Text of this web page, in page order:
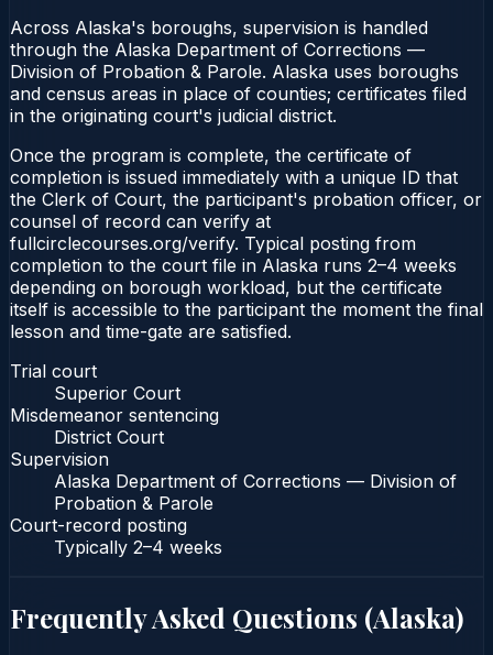
Across Alaska's boroughs, supervision is handled
through the Alaska Department of Corrections —
Division of Probation & Parole. Alaska uses boroughs
and census areas in place of counties; certificates filed
in the originating court's judicial district.
Once the program is complete, the certificate of
completion is issued immediately with a unique ID that
the Clerk of Court, the participant's probation officer, or
counsel of record can verify at
fullcirclecourses.org/verify. Typical posting from
completion to the court file in Alaska runs 2–4 weeks
depending on borough workload, but the certificate
itself is accessible to the participant the moment the final
lesson and time-gate are satisfied.
Trial court
Superior Court
Misdemeanor sentencing
District Court
Supervision
Alaska Department of Corrections — Division of
Probation & Parole
Court-record posting
Typically 2–4 weeks
Frequently Asked Questions (Alaska)